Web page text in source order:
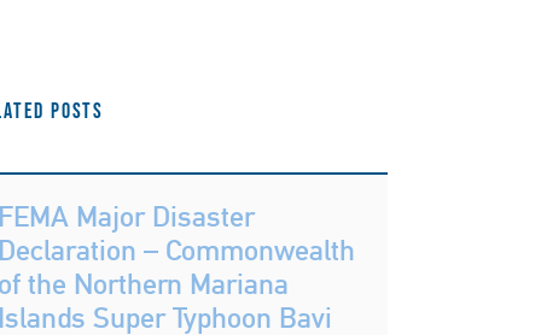
Posts
Major Disaster
– Commonwealth
the Northern Mariana
Super Typhoon Bavi